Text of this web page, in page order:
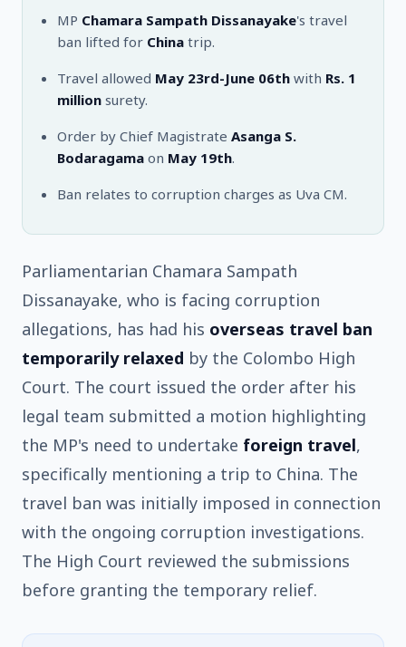
MP Chamara Sampath Dissanayake's travel
ban lifted for China trip.
Travel allowed May 23rd-June 06th with Rs. 1
million surety.
Order by Chief Magistrate Asanga S.
Bodaragama on May 19th.
Ban relates to corruption charges as Uva CM.
Parliamentarian Chamara Sampath
Dissanayake, who is facing corruption
allegations, has had his overseas travel ban
temporarily relaxed by the Colombo High
Court. The court issued the order after his
legal team submitted a motion highlighting
the MP's need to undertake foreign travel,
specifically mentioning a trip to China. The
travel ban was initially imposed in connection
with the ongoing corruption investigations.
The High Court reviewed the submissions
before granting the temporary relief.